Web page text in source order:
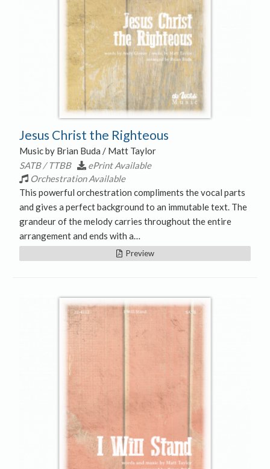
Jesus Christ the Righteous
Music by Brian Buda / Matt Taylor
SATB / TTBB
ePrint Available
Orchestration Available
This powerful orchestration compliments the vocal parts
and gives a perfect background to an immutable text. The
grandeur of the melody carries throughout the entire
arrangement and ends with a…
Preview